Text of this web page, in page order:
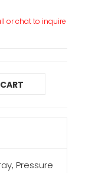
or chat to inquire
Pressure